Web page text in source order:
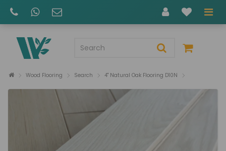
Wood Flooring Search 4" Natural Oak Flooring D10N